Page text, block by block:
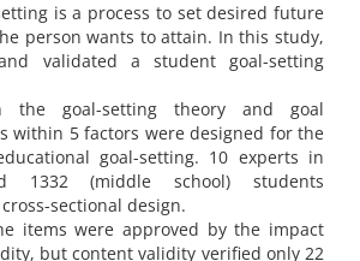
is a process to set desired future
person wants to attain. In this study,
validated a student goal-setting
the goal-setting theory and goal
within 5 factors were designed for the
goal-setting. 10 experts in
1332 (middle school) students
sectional design.
items were approved by the impact
but content validity verified only 22